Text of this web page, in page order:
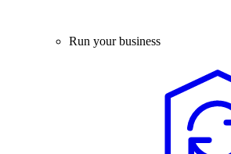
Run your business